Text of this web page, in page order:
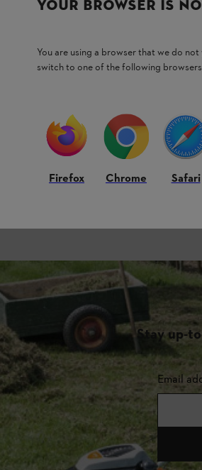
Stay up-
Email
YOUR BROWSER IS
You are using a browser that we do
switch to one of the following
Firefox Chrome Safari